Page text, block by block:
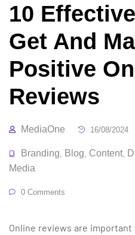
10
Get And
Positive
Reviews
MediaOne 16/08/2024
Branding Blog Content
Media
0 Comments
Online reviews are important